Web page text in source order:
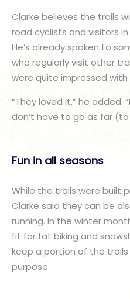
Clarke believes the trails
road cyclists and visitors
He’s already spoken to
who regularly visit other
were quite impressed
“They loved it,” he added.
don’t have to go as far (to
Fun in all seasons
While the trails were built
Clarke said they can be
running. In the winter
fit for fat biking and
keep a portion of the
purpose.